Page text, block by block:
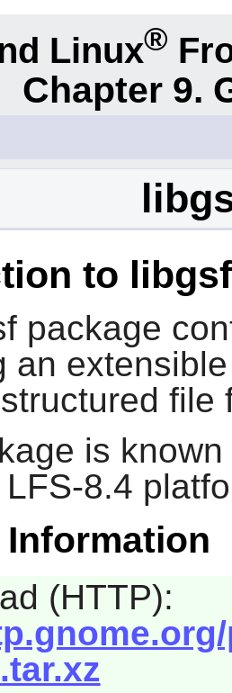
Linux®
Chapter 9.
to libgsf
package
an
file
is
8.4
Information
(HTTP):